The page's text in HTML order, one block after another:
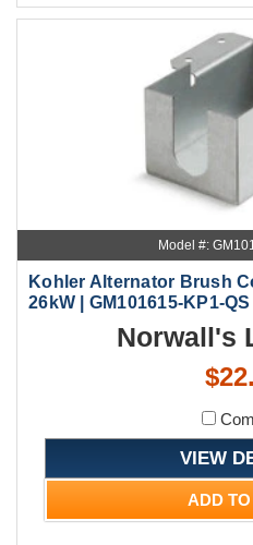
Model #:
Kohler Alternator Brush
26kW | GM101615-KP1-QS
Norwall's
VIEW
ADD